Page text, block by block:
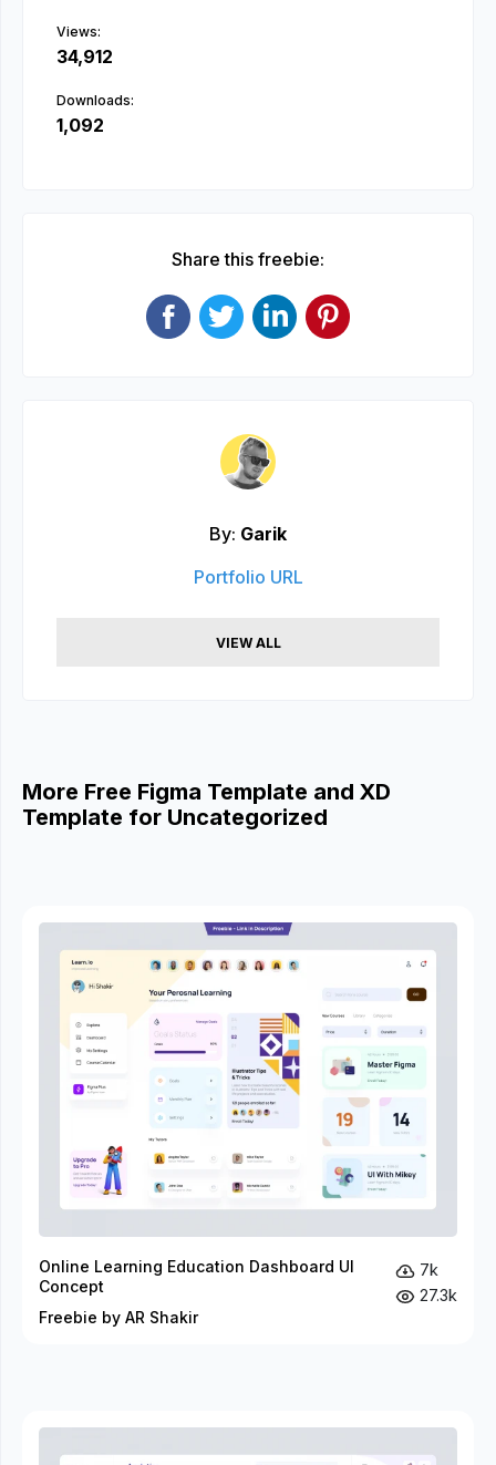
Views:
34,912
Downloads:
1,092
Share this freebie:
By: Garik
Portfolio URL
VIEW ALL
More Free Figma Template and XD
Template for Uncategorized
Online Learning Education Dashboard UI
Concept
Freebie by AR Shakir
7k
27.3k